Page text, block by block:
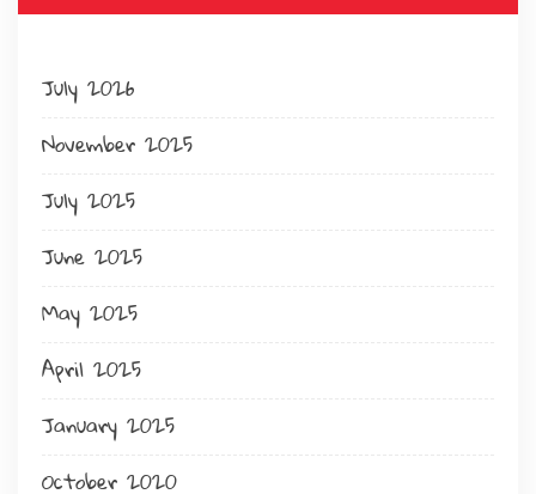
July 2026
November 2025
July 2025
June 2025
May 2025
April 2025
January 2025
October 2020